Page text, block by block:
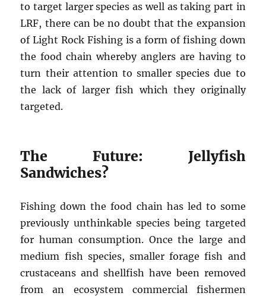
to target larger species as well as taking part in
LRF, there can be no doubt that the expansion
of Light Rock Fishing is a form of fishing down
the food chain whereby anglers are having to
turn their attention to smaller species due to
the lack of larger fish which they originally
targeted.
The Future: Jellyfish
Sandwiches?
Fishing down the food chain has led to some
previously unthinkable species being targeted
for human consumption. Once the large and
medium fish species, smaller forage fish and
crustaceans and shellfish have been removed
from an ecosystem commercial fishermen